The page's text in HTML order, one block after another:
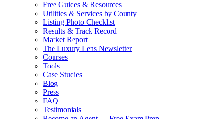
Free Guides & Resources
Utilities & Services by County
Listing Photo Checklist
Results & Track Record
Market Report
The Luxury Lens Newsletter
Courses
Tools
Case Studies
Blog
Press
FAQ
Testimonials